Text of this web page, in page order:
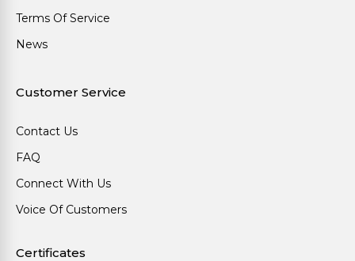
Terms Of Service
News
Customer Service
Contact Us
FAQ
Connect With Us
Voice Of Customers
Certificates